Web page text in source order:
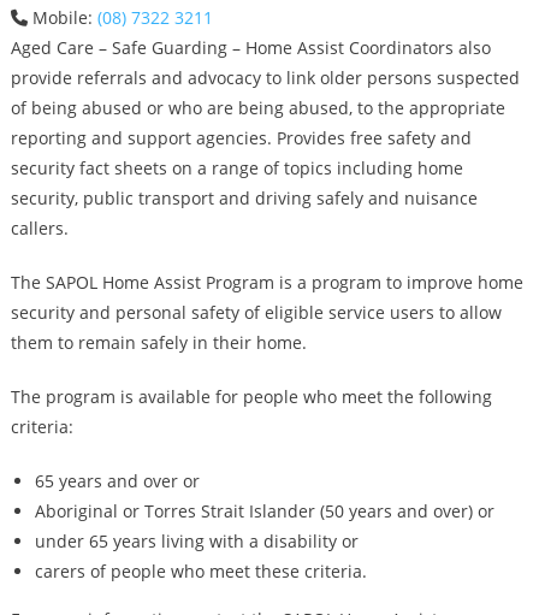
Mobile:(08) 7322 3211
Aged Care – Safe Guarding – Home Assist Coordinators also
provide referrals and advocacy to link older persons suspected
of being abused or who are being abused, to the appropriate
reporting and support agencies. Provides free safety and
security fact sheets on a range of topics including home
security, public transport and driving safely and nuisance
callers.
The SAPOL Home Assist Program is a program to improve home
security and personal safety of eligible service users to allow
them to remain safely in their home.
The program is available for people who meet the following
criteria:
65 years and over or
Aboriginal or Torres Strait Islander (50 years and over) or
under 65 years living with a disability or
carers of people who meet these criteria.